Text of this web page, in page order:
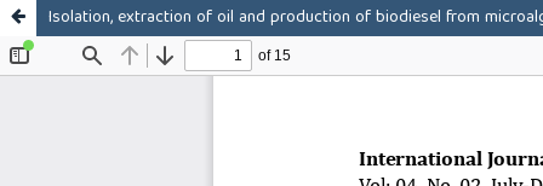
Isolation, extraction of oil and production of biodiesel from